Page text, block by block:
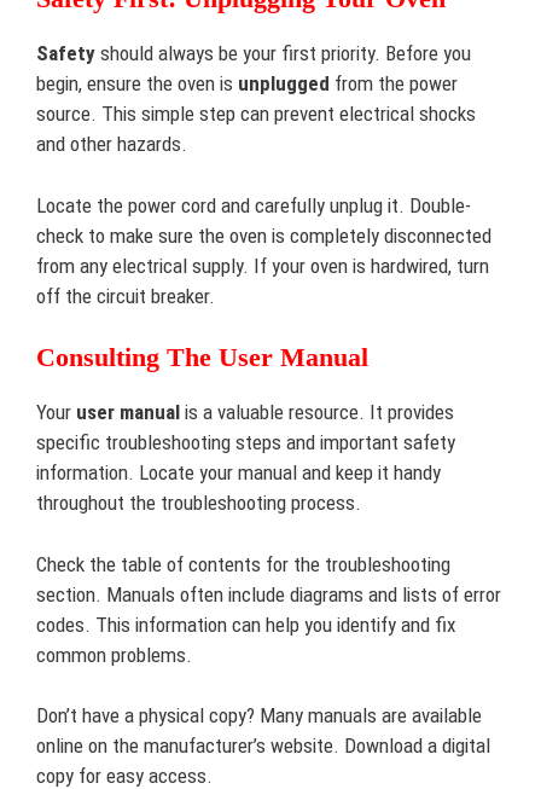
Safety should always be your first priority. Before you
begin, ensure the oven is unplugged from the power
source. This simple step can prevent electrical shocks
and other hazards.
Locate the power cord and carefully unplug it. Double-
check to make sure the oven is completely disconnected
from any electrical supply. If your oven is hardwired, turn
off the circuit breaker.
Consulting The User Manual
Your user manual is a valuable resource. It provides
specific troubleshooting steps and important safety
information. Locate your manual and keep it handy
throughout the troubleshooting process.
Check the table of contents for the troubleshooting
section. Manuals often include diagrams and lists of error
codes. This information can help you identify and fix
common problems.
Don’t have a physical copy? Many manuals are available
online on the manufacturer’s website. Download a digital
copy for easy access.